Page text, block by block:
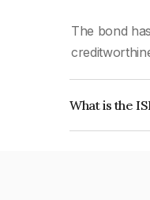
The bond
What is the